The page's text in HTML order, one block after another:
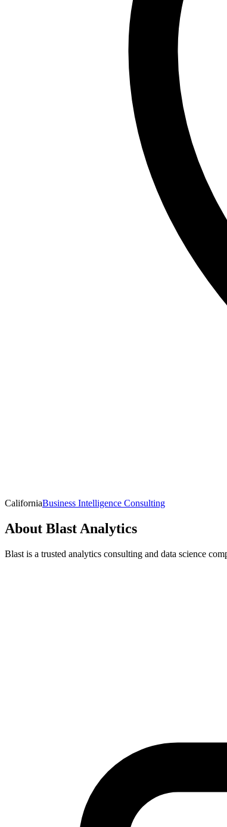
CaliforniaBusiness Intelligence Consulting
About Blast Analytics
Blast is a trusted analytics consulting and data science